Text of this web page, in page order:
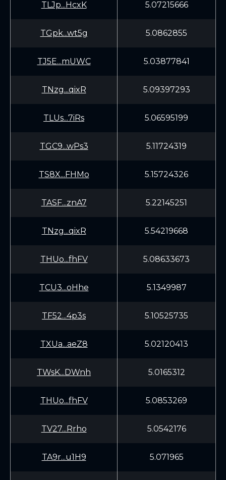
TLJp...HcxK 5.07215666
TGpk...wt5g 5.0862855
TJ5E...mUWC 5.03877841
TNzg...qixR 5.09397293
TLUs...7iRs 5.06595199
TGC9...wPs3 5.11724319
TS8X...FHMo 5.15724326
TASF...znA7 5.22145251
TNzg...qixR 5.54219668
THUo...fhFV 5.08633673
TCU3...oHhe 5.1349987
TF52...4p3s 5.10525735
TXUa...aeZ8 5.02120413
TWsK...DWnh 5.0165312
THUo...fhFV 5.0853269
TV27...Rrho 5.0542176
TA9r...u1H9 5.071965